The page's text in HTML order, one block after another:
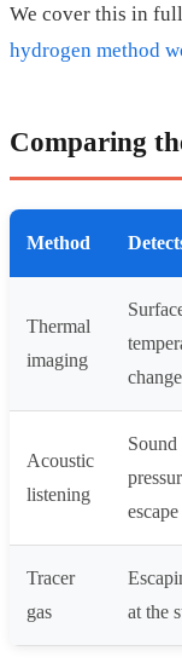
We cover this in
hydrogen method
Comparing
Method
Thermal
imaging
change
Acoustic
listening
Sound
escape
Tracer
gas
at the